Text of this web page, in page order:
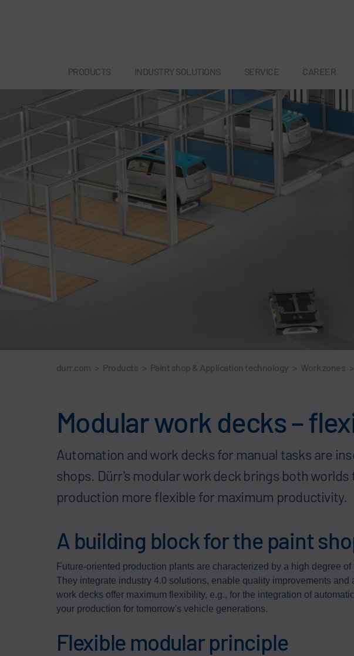
PRODUCTS INDUSTRY SOLUTIONS SERVICE CAREER
durr.com > Products > Paint shop & Application technology > Work zones >
Modular work decks –
Automation and work decks for manual tasks are
shops. Dürr's modular work deck brings both
production more flexible for maximum productivity.
A building block for the paint
Future-oriented production plants are characterized by a high degree
They integrate industry 4.0 solutions, enable quality improvements and
work decks offer maximum flexibility, e.g., for the integration of
your production for tomorrow's vehicle generations.
Flexible modular principle